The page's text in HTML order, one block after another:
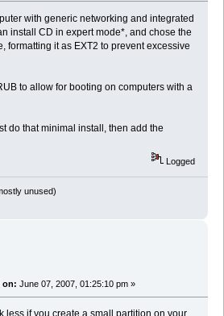
with generic networking and integrated
install CD in expert mode*, and chose the
formatting it as EXT2 to prevent excessive
to allow for booting on computers with a
do that minimal install, then add the
Logged
unused)
on: June 07, 2007, 01:25:10 pm »